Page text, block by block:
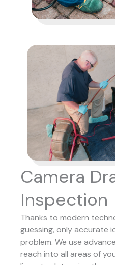
Camera
Inspection
Thanks to modern
guessing, only accurate
problem. We use
reach into all areas of